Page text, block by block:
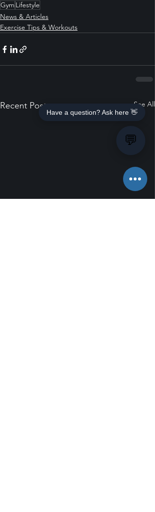
Gym Lifestyle
News & Articles
Exercise Tips & Workouts
Recent Posts See All
Have a question? Ask here 👋
💬